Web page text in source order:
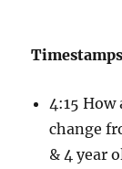
4:15 How
change
& 4 year